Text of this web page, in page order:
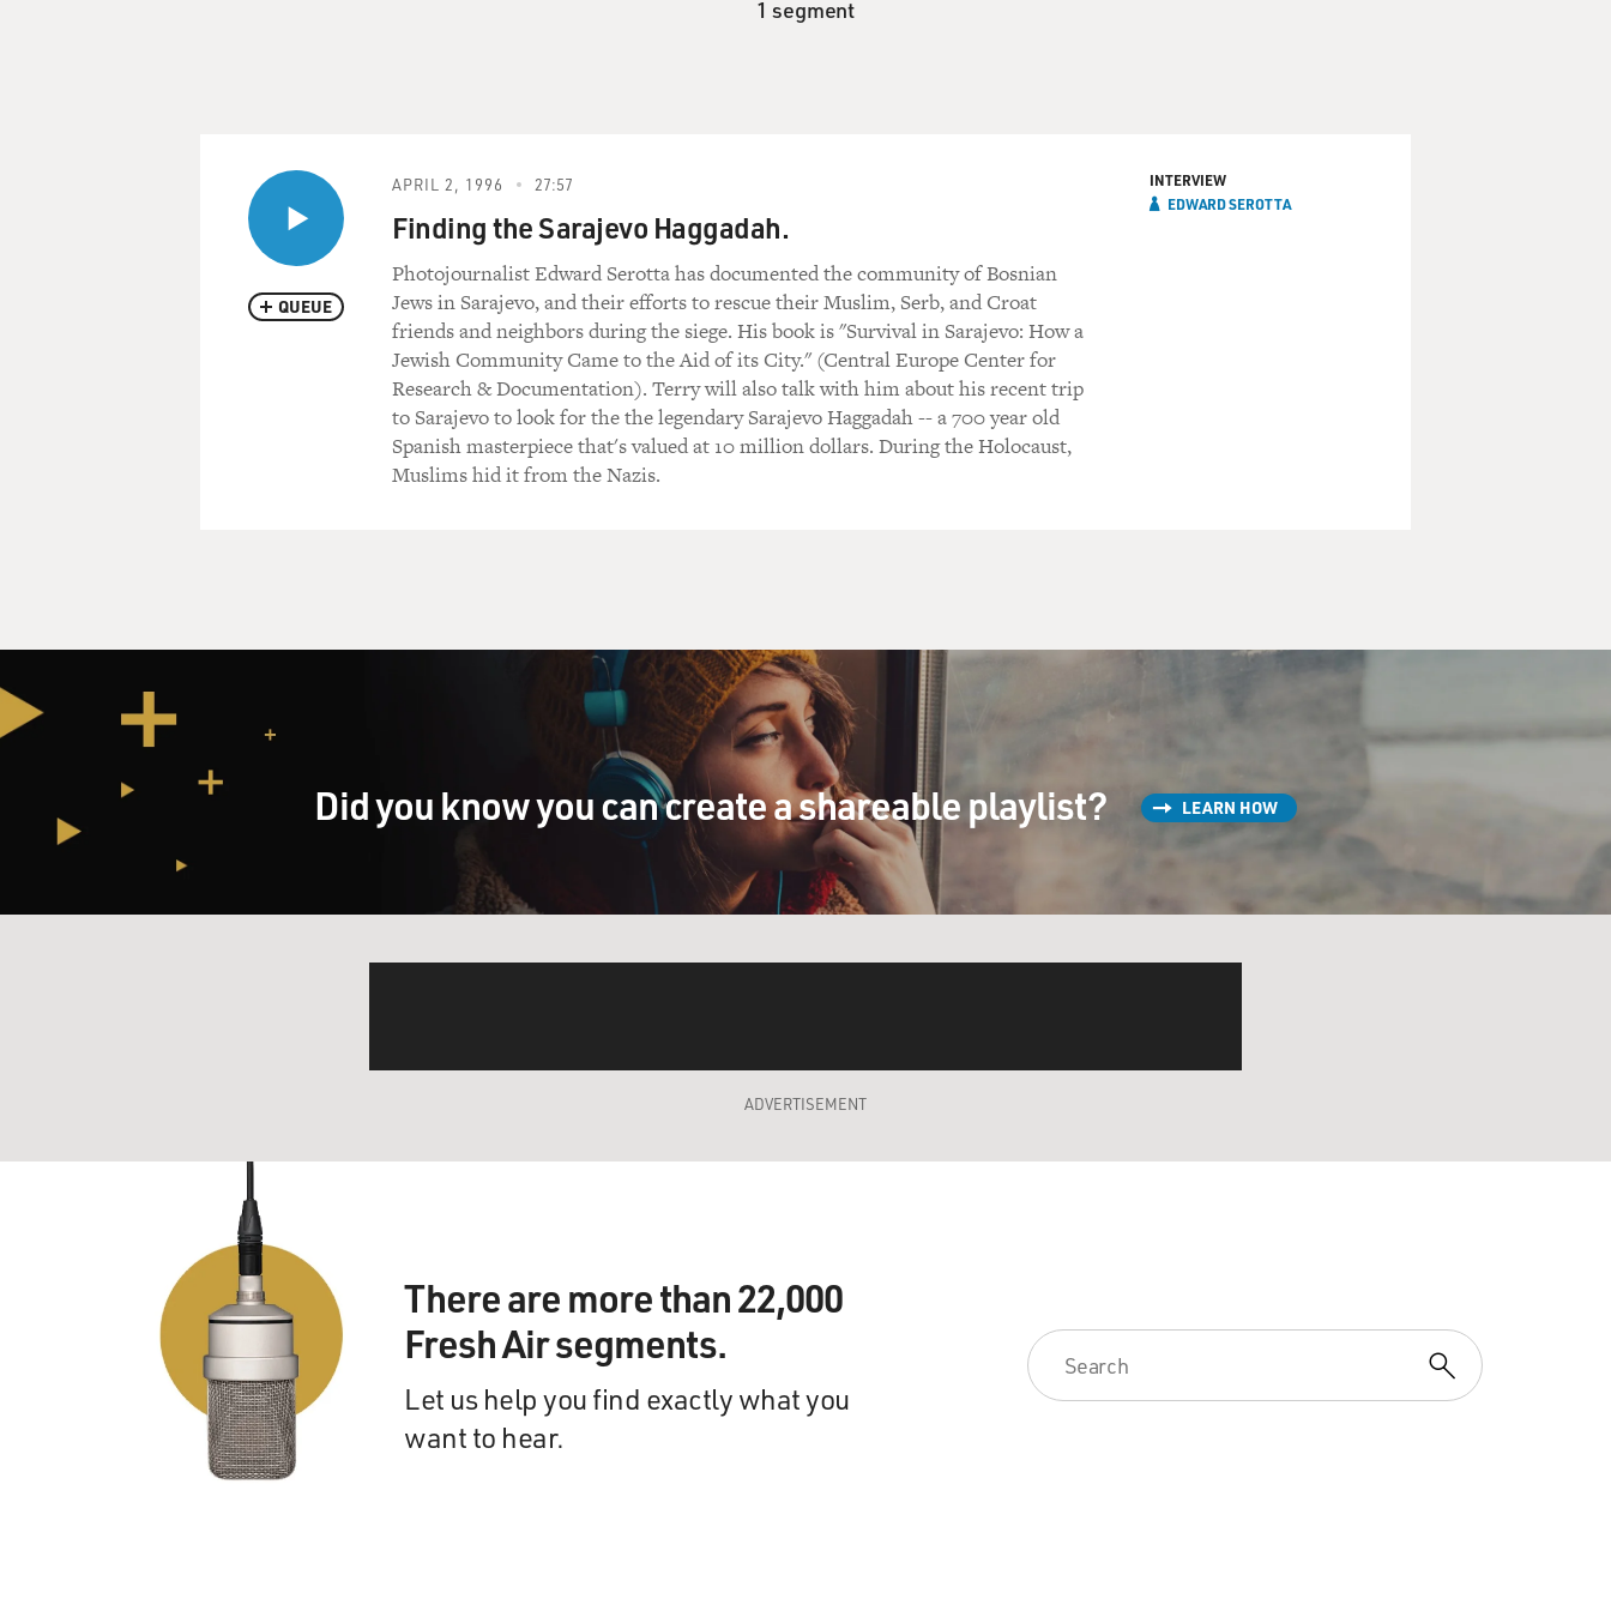
1 segment
QUEUE
APRIL 2, 1996 27:57
Finding the Sarajevo Haggadah.
Photojournalist Edward Serotta has documented the community of Bosnian
Jews in Sarajevo, and their efforts to rescue their Muslim, Serb, and Croat
friends and neighbors during the siege. His book is "Survival in Sarajevo: How a
Jewish Community Came to the Aid of its City." (Central Europe Center for
Research & Documentation). Terry will also talk with him about his recent trip
to Sarajevo to look for the the legendary Sarajevo Haggadah -- a 700 year old
Spanish masterpiece that's valued at 10 million dollars. During the Holocaust,
Muslims hid it from the Nazis.
INTERVIEW
EDWARD SEROTTA
Did you know you can create a shareable playlist? LEARN HOW
ADVERTISEMENT
There are more than 22,000
Fresh Air segments.
Let us help you find exactly what you
want to hear.